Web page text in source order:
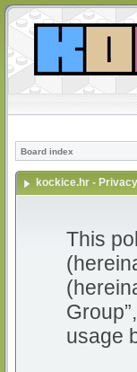
Board index
kockice.hr -
This
usage